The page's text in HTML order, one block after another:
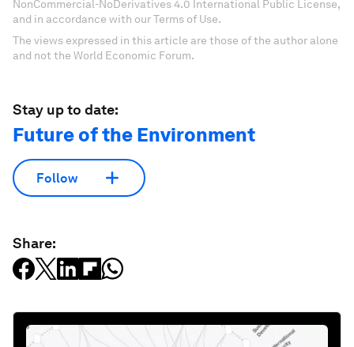
NonCommercial-NoDerivatives 4.0 International Public License,
and in accordance with our Terms of Use.
The views expressed in this article are those of the author alone
and not the World Economic Forum.
Stay up to date:
Future of the Environment
Follow
Share: